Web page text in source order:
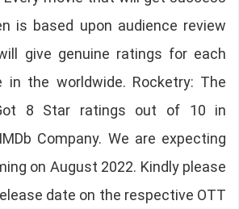
is based upon audience review
give genuine ratings for each
in the worldwide. Rocketry: The
8 Star ratings out of 10 in
Company. We are expecting
on August 2022. Kindly please
date on the respective OTT